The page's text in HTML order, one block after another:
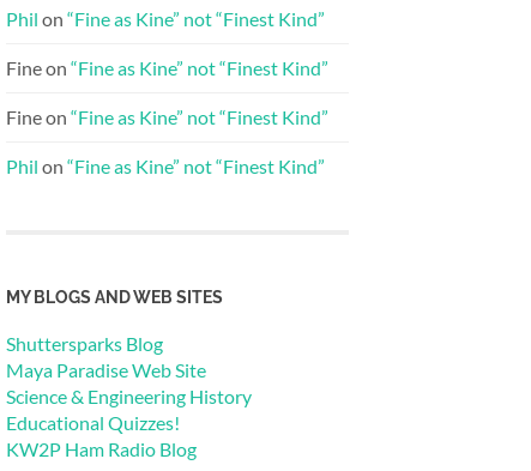
Phil on “Fine as Kine” not “Finest Kind”
Fineon “Fine as Kine” not “Finest Kind”
Fineon “Fine as Kine” not “Finest Kind”
Phil on “Fine as Kine” not “Finest Kind”
MY BLOGS AND WEB SITES
Shuttersparks Blog
Maya Paradise Web Site
Science & Engineering History
Educational Quizzes!
KW2P Ham Radio Blog